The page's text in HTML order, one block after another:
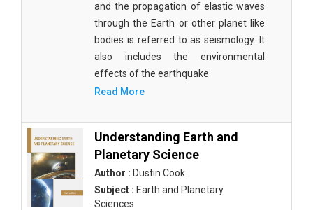
Agricultural Sciences - Food Science
Agricultural Sciences - Dairy Science
Agricultural Sciences - Genetic Engineering
Molecular Biology - Biochemistry, Genetics,
Biotechnology and Molecular Biology
Biochemistry, Genetics, Biotechnology and
Molecular Biology - Biotechnology
and the propagation of elastic waves
through the Earth or other planet like
bodies is referred to as seismology. It
also includes the environmental
effects of the earthquake
Read More
Understanding Earth and
Planetary Science
Author : Dustin Cook
Subject : Earth and Planetary
Sciences